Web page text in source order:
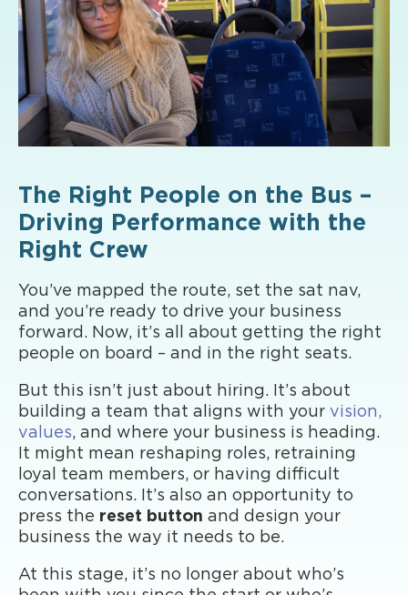
The Right People on the Bus –
Driving Performance with the
Right Crew
You’ve mapped the route, set the sat nav,
and you’re ready to drive your business
forward. Now, it’s all about getting the right
people on board – and in the right seats.
But this isn’t just about hiring. It’s about
building a team that aligns with your vision,
values, and where your business is heading.
It might mean reshaping roles, retraining
loyal team members, or having difficult
conversations. It’s also an opportunity to
press the reset button and design your
business the way it needs to be.
At this stage, it’s no longer about who’s